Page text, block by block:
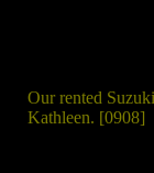
Our rented
Kathleen. [0908]